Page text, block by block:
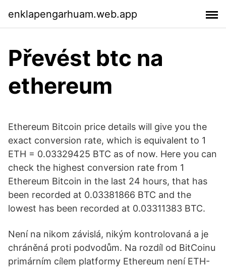
enklapengarhuam.web.app
Převést btc na
ethereum
Ethereum Bitcoin price details will give you the
exact conversion rate, which is equivalent to 1
ETH = 0.03329425 BTC as of now. Here you can
check the highest conversion rate from 1
Ethereum Bitcoin in the last 24 hours, that has
been recorded at 0.03381866 BTC and the
lowest has been recorded at 0.03311383 BTC.
Není na nikom závislá, nikým kontrolovaná a je
chráněná proti podvodům. Na rozdíl od BitCoinu
primárním cílem platformy Ethereum není ETH-